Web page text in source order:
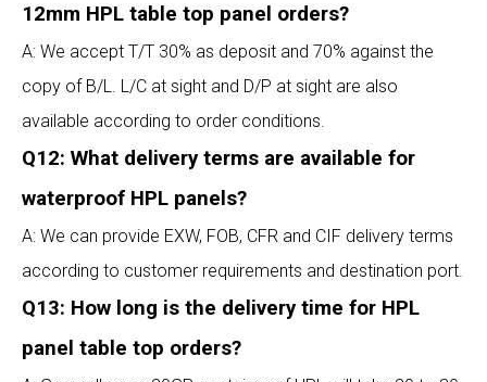
12mm HPL table top panel orders?
A: We accept T/T 30% as deposit and 70% against the
copy of B/L. L/C at sight and D/P at sight are also
available according to order conditions.
Q12: What delivery terms are available for
waterproof HPL panels?
A: We can provide EXW, FOB, CFR and CIF delivery terms
according to customer requirements and destination port.
Q13: How long is the delivery time for HPL
panel table top orders?